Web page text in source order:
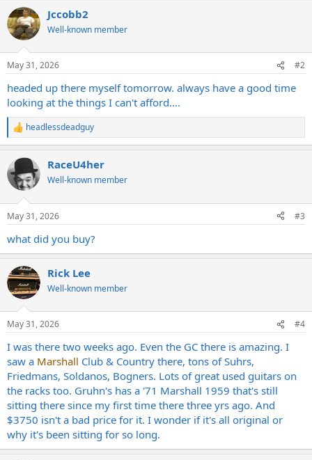
c
t
i
s
Jccobb2
Well-known member
May 31, 2026 #2
headed up there myself tomorrow. always have a good time
looking at the things I can't afford....
R
e
c
t
i
s
headlessdeadguy
RaceU4her
Well-known member
May 31, 2026 #3
what did you buy?
Rick Lee
Well-known member
May 31, 2026 #4
I was there two weeks ago. Even the GC there is amazing. I
saw a Marshall Club & Country there, tons of Suhrs,
Friedmans, Soldanos, Bogners. Lots of great used guitars on
the racks too. Gruhn's has a '71 Marshall 1959 that's still
sitting there since my first time there three yrs ago. And
$3750 isn't a bad price for it. I wonder if it's all original or
why it's been sitting for so long.